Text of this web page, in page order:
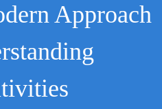
Approach